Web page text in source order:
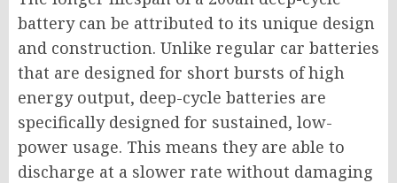
battery can be attributed to its unique design
and construction. Unlike regular car batteries
that are designed for short bursts of high
energy output, deep-cycle batteries are
specifically designed for sustained, low-
power usage. This means they are able to
discharge at a slower rate without damaging